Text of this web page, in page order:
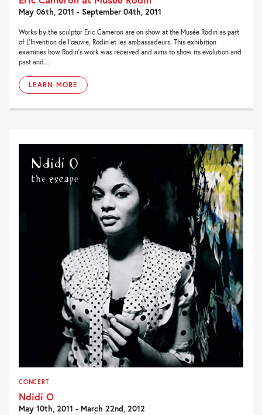
May 06th, 2011 - September 04th, 2011
Works by the sculptor Eric Cameron are on show at the Musée Rodin as part
of L’Invention de l’œuvre, Rodin et les ambassadeurs. This exhibition
examines how Rodin’s work was received and aims to show its evolution and
past and...
LEARN MORE
CONCERT
Ndidi O
May 10th, 2011 - March 22nd, 2012